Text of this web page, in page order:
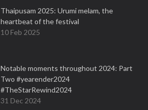
Thaipusam 2025: Urumi melam, the
heartbeat of the festival
10 Feb 2025
Notable moments throughout 2024: Part
Two #yearender2024
#TheStarRewind2024
31 Dec 2024